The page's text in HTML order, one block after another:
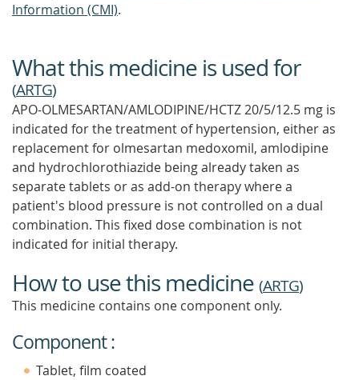
Information (CMI).
What this medicine is used for
(ARTG)
APO-OLMESARTAN/AMLODIPINE/HCTZ 20/5/12.5 mg is
indicated for the treatment of hypertension, either as
replacement for olmesartan medoxomil, amlodipine
and hydrochlorothiazide being already taken as
separate tablets or as add-on therapy where a
patient's blood pressure is not controlled on a dual
combination. This fixed dose combination is not
indicated for initial therapy.
How to use this medicine (ARTG)
This medicine contains one component only.
Component :
Tablet, film coated